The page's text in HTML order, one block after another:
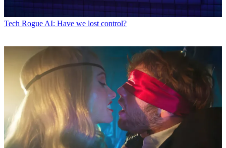
Tech Rogue AI: Have we lost control?